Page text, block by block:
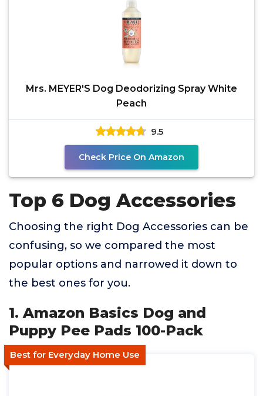
Mrs. MEYER'S Dog Deodorizing Spray White
Peach
9.5
Check Price On Amazon
Top 6 Dog Accessories
Choosing the right Dog Accessories can be
confusing, so we compared the most
popular options and narrowed it down to
the best ones for you.
1. Amazon Basics Dog and
Puppy Pee Pads 100-Pack
Best for Everyday Home Use